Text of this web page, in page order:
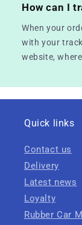
How can I
When your
with your
website,
Quick links
Contact us
Delivery
Latest news
Loyalty
Rubber Car